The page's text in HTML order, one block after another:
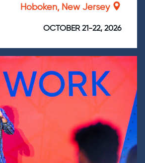
Hoboken, New Jersey
OCTOBER 21-22, 2026